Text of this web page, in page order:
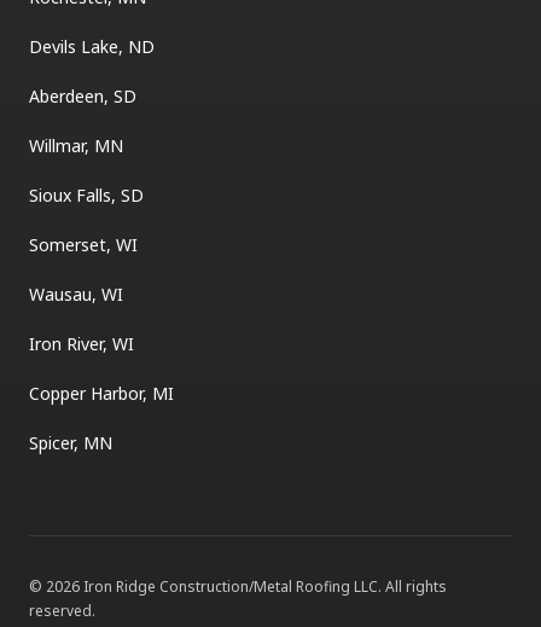
Devils Lake, ND
Aberdeen, SD
Willmar, MN
Sioux Falls, SD
Somerset, WI
Wausau, WI
Iron River, WI
Copper Harbor, MI
Spicer, MN
© 2026 Iron Ridge Construction/Metal Roofing LLC. All rights
reserved.